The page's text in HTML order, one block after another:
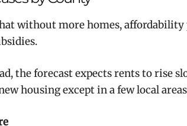
without more homes,
the forecast expects rents to rise
housing except in a few local